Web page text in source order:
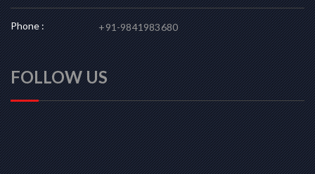
Phone : +91-9841983680
FOLLOW US